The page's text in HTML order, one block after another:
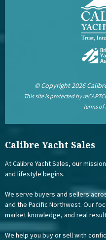
© Copyright 2026
This site is protected by
Terms of
Calibre Yacht Sales
At Calibre Yacht Sales, our
and lifestyle begins.
We serve buyers and sellers
and the Pacific Northwest. Our
market knowledge, and real
We help you buy or sell with